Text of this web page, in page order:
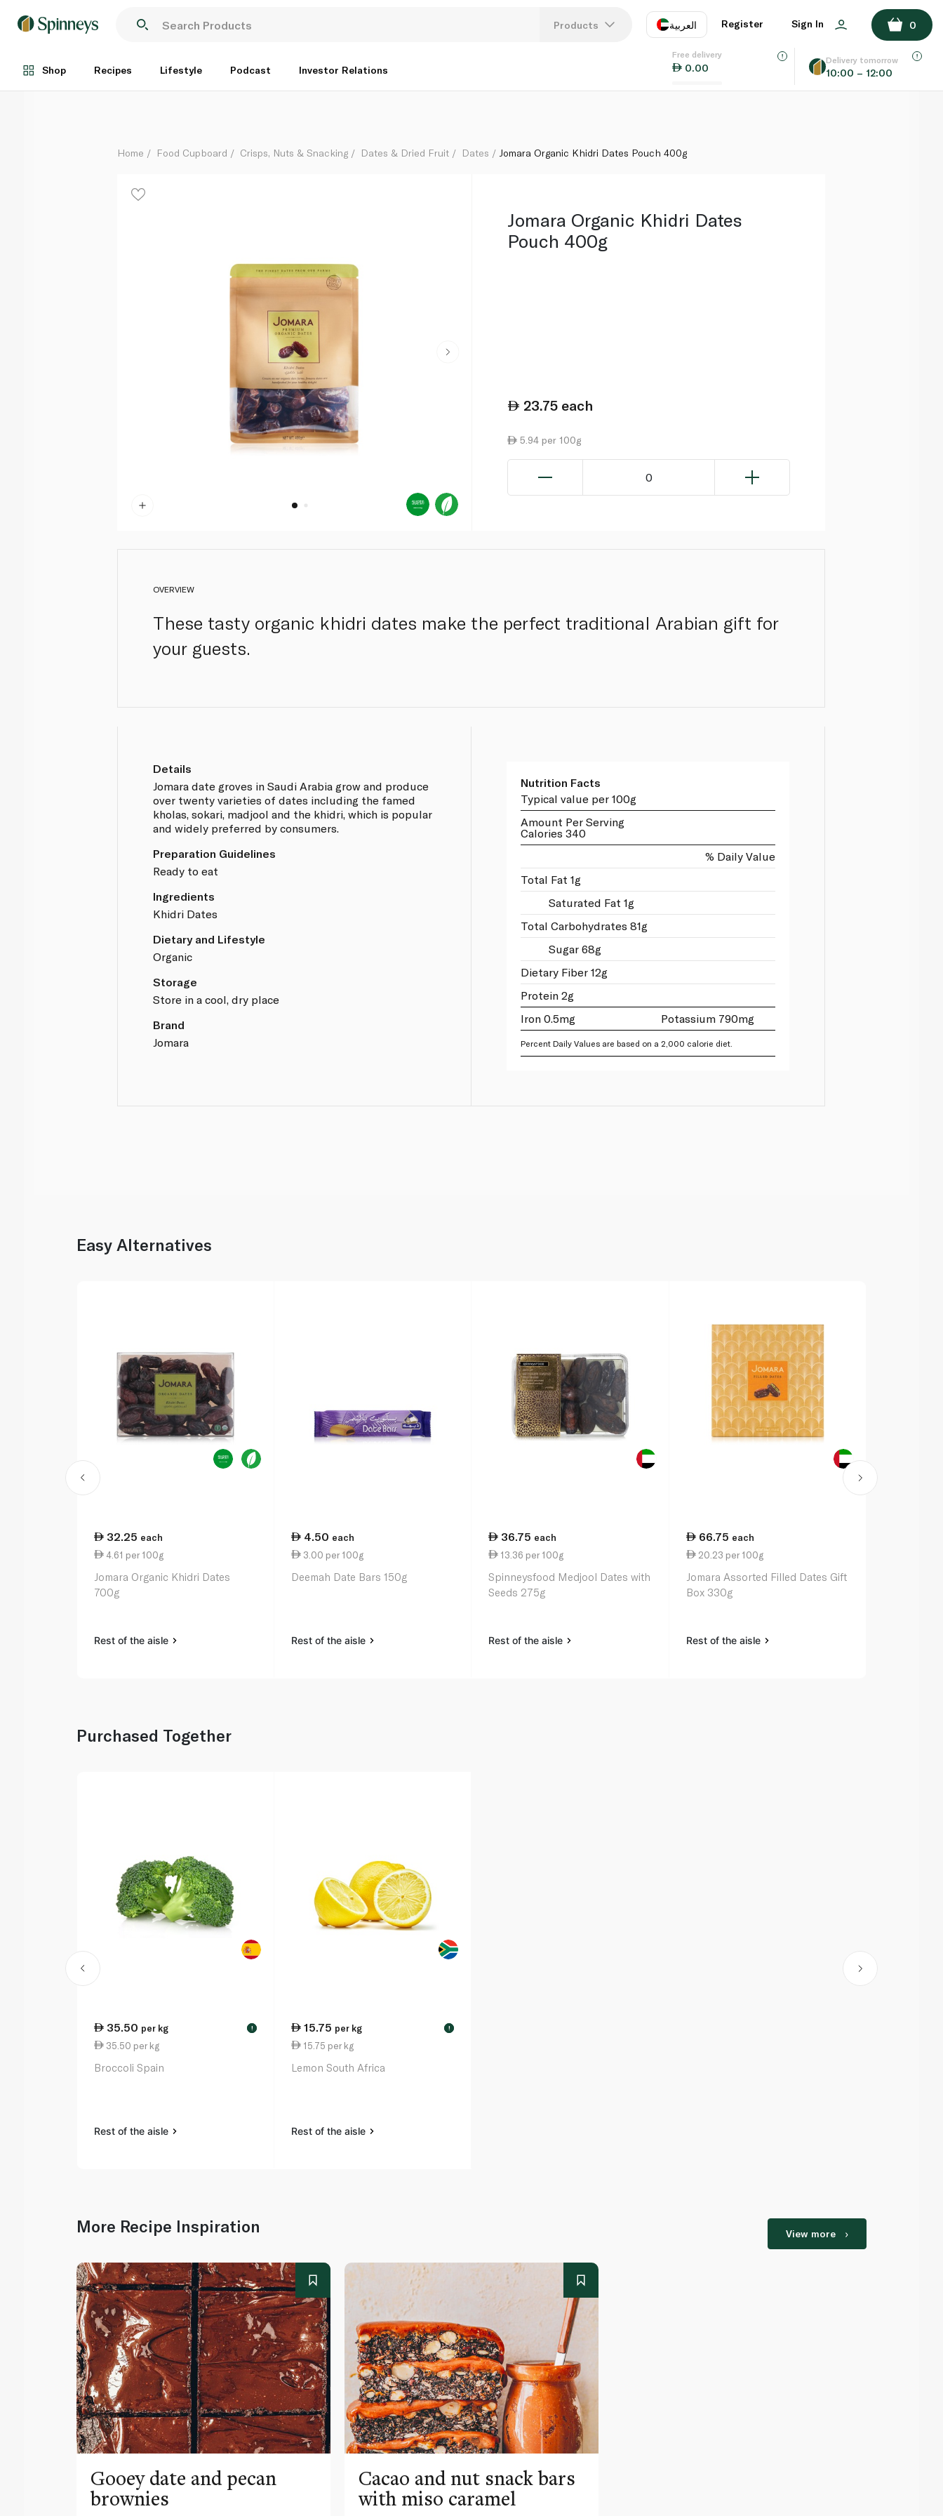
Products العربية
EN
Register Sign In 0
Shop Recipes Lifestyle Podcast Investor Relations
Free delivery
0.00
Delivery tomorrow
10:00 – 12:00
Each
ADD TO BASKET
Home Food Cupboard Crisps, Nuts & Snacking Dates & Dried Fruit Dates Jomara Organic Khidri Dates Pouch 400g
Jomara Organic Khidri Dates
Pouch 400g
23.75 each
5.94 per 100g
0
OVERVIEW
These tasty organic khidri dates make the perfect traditional Arabian gift for
your guests.
Details
Jomara date groves in Saudi Arabia grow and produce
over twenty varieties of dates including the famed
kholas, sokari, madjool and the khidri, which is popular
and widely preferred by consumers.
Preparation Guidelines
Ready to eat
Ingredients
Khidri Dates
Dietary and Lifestyle
Organic
Storage
Store in a cool, dry place
Brand
Jomara
Nutrition Facts
Typical value per 100g
Amount Per Serving
Calories 340
% Daily Value
Total Fat 1g
Saturated Fat 1g
Total Carbohydrates 81g
Sugar 68g
Dietary Fiber 12g
Protein 2g
Iron 0.5mg
Potassium 790mg
Percent Daily Values are based on a 2,000 calorie diet.
Easy Alternatives
32.25 each
4.61 per 100g
Jomara Organic Khidri Dates
700g
Rest of the aisle
4.50 each
3.00 per 100g
Deemah Date Bars 150g
Rest of the aisle
36.75 each
13.36 per 100g
Spinneysfood Medjool Dates with
Seeds 275g
Rest of the aisle
66.75 each
20.23 per 100g
Jomara Assorted Filled Dates Gift
Box 330g
Rest of the aisle
Purchased Together
35.50 per kg !
35.50 per kg
Broccoli Spain
Rest of the aisle
15.75 per kg !
15.75 per kg
Lemon South Africa
Rest of the aisle
More Recipe Inspiration View more
Gooey date and pecan
brownies
Cacao and nut snack bars
with miso caramel